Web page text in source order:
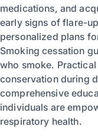
medications, and
early signs of flare-
personalized plans
Smoking cessation
who smoke.
conservation during
comprehensive
individuals are
respiratory health.